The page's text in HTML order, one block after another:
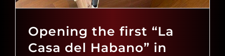
Opening the first “La
Casa del Habano” in